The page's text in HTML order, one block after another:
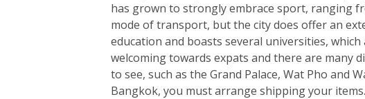
has grown to strongly embrace sport, ranging
mode of transport, but the city does offer an
education and boasts several universities,
welcoming towards expats and there are many
to see, such as the Grand Palace, Wat Pho and
Bangkok, you must arrange shipping your